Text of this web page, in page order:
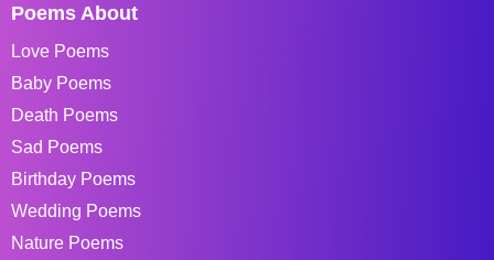
Poems About
Love Poems
Baby Poems
Death Poems
Sad Poems
Birthday Poems
Wedding Poems
Nature Poems